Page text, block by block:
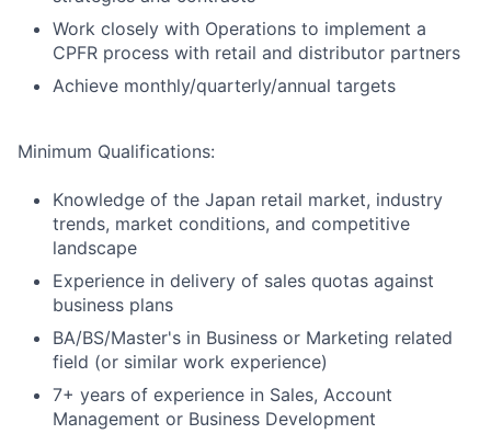
Work closely with Operations to implement a
CPFR process with retail and distributor partners
Achieve monthly/quarterly/annual targets
Minimum Qualifications:
Knowledge of the Japan retail market, industry
trends, market conditions, and competitive
landscape
Experience in delivery of sales quotas against
business plans
BA/BS/Master's in Business or Marketing related
field (or similar work experience)
7+ years of experience in Sales, Account
Management or Business Development